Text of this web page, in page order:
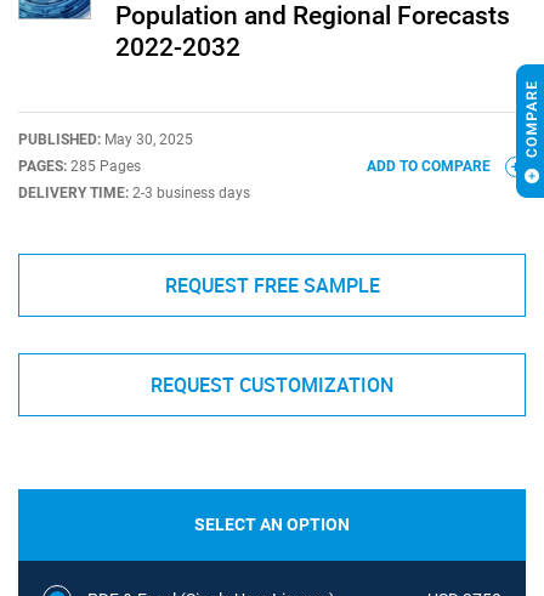
Population and Regional Forecasts
2022-2032
PUBLISHED: May 30, 2025
PAGES: 285 Pages
DELIVERY TIME: 2-3 business days
ADD TO COMPARE
REQUEST FREE SAMPLE
REQUEST CUSTOMIZATION
SELECT AN OPTION